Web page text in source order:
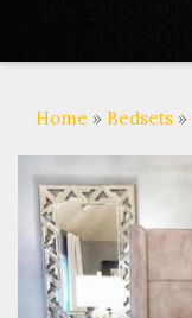
Home » Bedsets»